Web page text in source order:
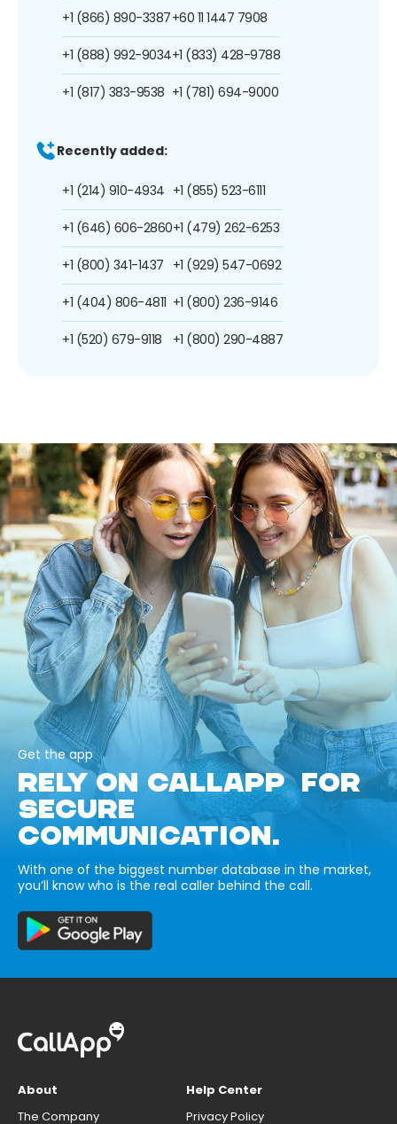
+1 (866) 890-3387
+1 (888) 992-9034
+1 (817) 383-9538
+60 11 1447 7908
+1 (833) 428-9788
+1 (781) 694-9000
Recently added:
+1 (214) 910-4934
+1 (646) 606-2860
+1 (800) 341-1437
+1 (404) 806-4811
+1 (520) 679-9118
+1 (855) 523-6111
+1 (479) 262-6253
+1 (929) 547-0692
+1 (800) 236-9146
+1 (800) 290-4887
Get the app
RELY ON CALLAPP FOR
SECURE
COMMUNICATION.
With one of the biggest number database in the market,
you’ll know who is the real caller behind the call.
About
The Company
Help Center
Privacy Policy